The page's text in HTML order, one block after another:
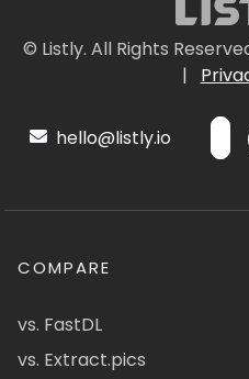
© Listly. All Rights
|
hello@listly.io
COMPARE
vs. FastDL
vs. Extract.pics